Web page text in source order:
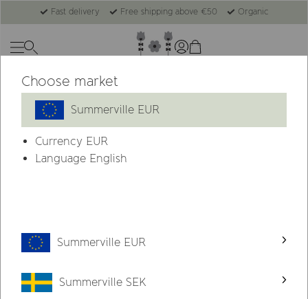
Fast delivery Free shipping above €50 Organic
New
Choose market
Summerville EUR
Currency EUR
Language English
Summerville EUR
Summerville SEK